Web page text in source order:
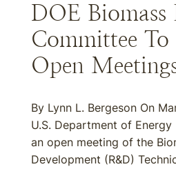
DOE
Committee
Open
By Lynn L. Bergeson On
U.S. Department of Energy
an open meeting of the
Development (R&D)